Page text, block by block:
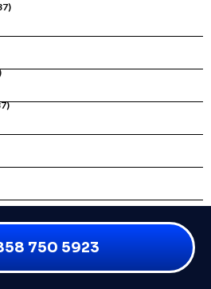
750 5923
Street or tucked along Mount